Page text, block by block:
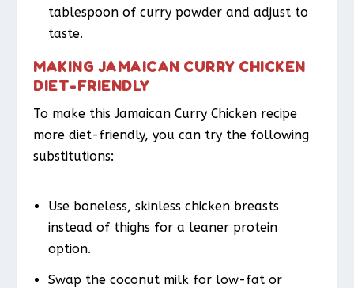
tablespoon of curry powder and adjust to
taste.
MAKING JAMAICAN CURRY CHICKEN
DIET-FRIENDLY
To make this Jamaican Curry Chicken recipe
more diet-friendly, you can try the following
substitutions:
Use boneless, skinless chicken breasts
instead of thighs for a leaner protein
option.
Swap the coconut milk for low-fat or